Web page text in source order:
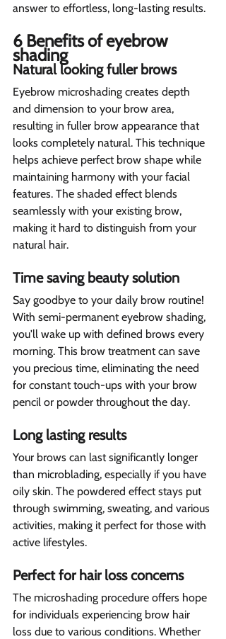
answer to effortless, long-lasting results.
6 Benefits of eyebrow
shading
Natural looking fuller brows
Eyebrow microshading creates depth
and dimension to your brow area,
resulting in fuller brow appearance that
looks completely natural. This technique
helps achieve perfect brow shape while
maintaining harmony with your facial
features. The shaded effect blends
seamlessly with your existing brow,
making it hard to distinguish from your
natural hair.
Time saving beauty solution
Say goodbye to your daily brow routine!
With semi-permanent eyebrow shading,
you'll wake up with defined brows every
morning. This brow treatment can save
you precious time, eliminating the need
for constant touch-ups with your brow
pencil or powder throughout the day.
Long lasting results
Your brows can last significantly longer
than microblading, especially if you have
oily skin. The powdered effect stays put
through swimming, sweating, and various
activities, making it perfect for those with
active lifestyles.
Perfect for hair loss concerns
The microshading procedure offers hope
for individuals experiencing brow hair
loss due to various conditions. Whether